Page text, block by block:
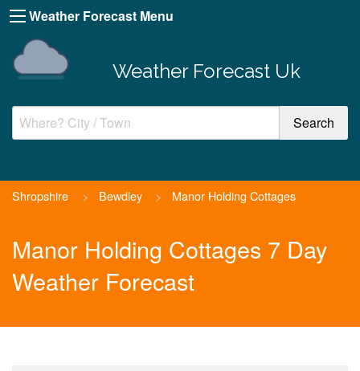
Weather Forecast Menu
Weather Forecast Uk
Shropshire > Bewdley > Manor Holding Cottages
Manor Holding Cottages 7 Day
Weather Forecast